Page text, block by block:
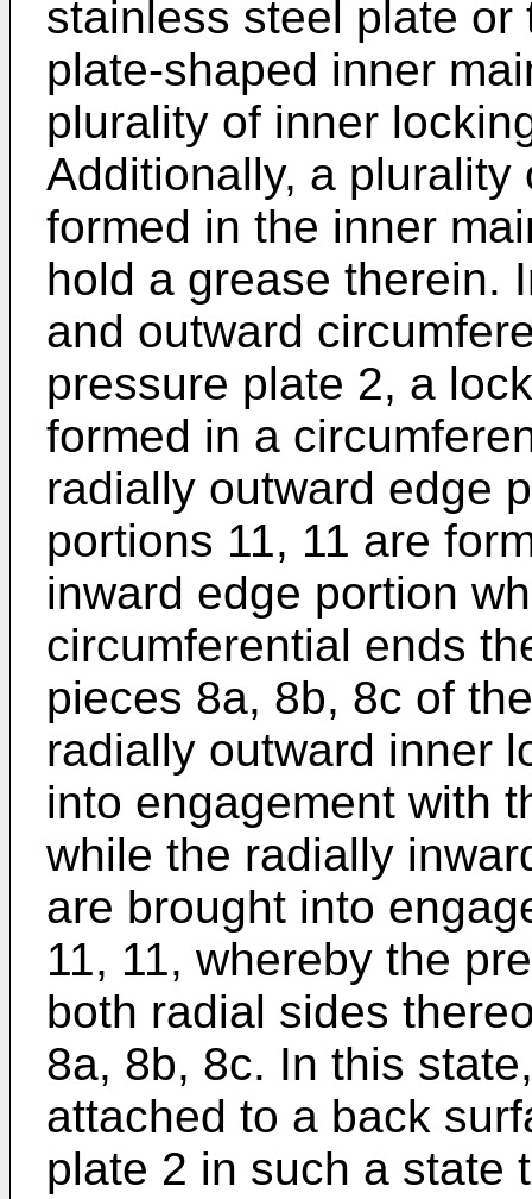
stainless steel plate
plate-shaped inner
plurality of inner
Additionally, a
formed in the inner
hold a grease therein.
and outward
pressure plate 2, a
formed in a
radially outward edge
portions 11, 11 are
inward edge portion
circumferential ends
pieces 8a, 8b, 8c of
radially outward inner
into engagement with
while the radially
are brought into
11, 11, whereby the
both radial sides
8a, 8b, 8c. In this
attached to a back
plate 2 in such a state